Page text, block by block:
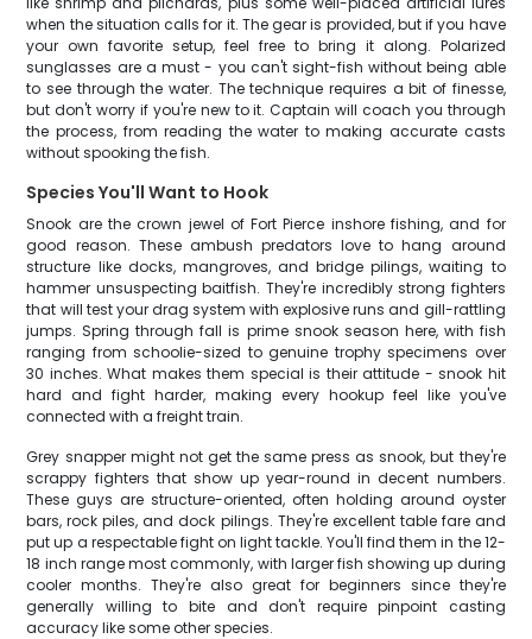
when the situation calls for it. The gear is provided, but if you have
your own favorite setup, feel free to bring it along. Polarized
sunglasses are a must - you can't sight-fish without being able
to see through the water. The technique requires a bit of finesse,
but don't worry if you're new to it. Captain will coach you through
the process, from reading the water to making accurate casts
without spooking the fish.
Species You'll Want to Hook
Snook are the crown jewel of Fort Pierce inshore fishing, and for
good reason. These ambush predators love to hang around
structure like docks, mangroves, and bridge pilings, waiting to
hammer unsuspecting baitfish. They're incredibly strong fighters
that will test your drag system with explosive runs and gill-rattling
jumps. Spring through fall is prime snook season here, with fish
ranging from schoolie-sized to genuine trophy specimens over
30 inches. What makes them special is their attitude - snook hit
hard and fight harder, making every hookup feel like you've
connected with a freight train.
Grey snapper might not get the same press as snook, but they're
scrappy fighters that show up year-round in decent numbers.
These guys are structure-oriented, often holding around oyster
bars, rock piles, and dock pilings. They're excellent table fare and
put up a respectable fight on light tackle. You'll find them in the 12-
18 inch range most commonly, with larger fish showing up during
cooler months. They're also great for beginners since they're
generally willing to bite and don't require pinpoint casting
accuracy like some other species.